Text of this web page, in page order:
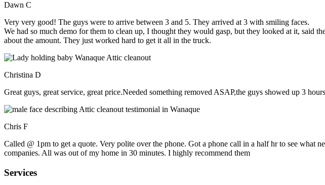
Dawn C
Very very good! The guys were to arrive between 3 and 5. They arrived at 3 with smiling faces.
We had so much demo for them to clean up, I thought they would gasp, but they looked at it, said
about the amount. They just worked hard to get it all in the truck.
Christina D
Great guys, great service, great price.Needed something removed ASAP,the guys showed up 3
Chris F
Called @ 1pm to get a quote. Very polite over the phone. Got a phone call in a half hr to see what
companies. All was out of my home in 30 minutes. I highly recommend them
Services